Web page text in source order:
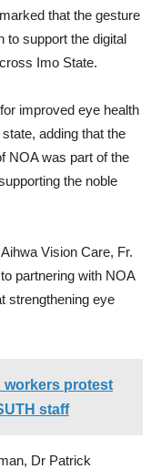
that the gesture
to support the digital
Imo State.
improved eye health
adding that the
NOA was part of the
the noble
Vision Care, Fr.
partnering with NOA
strengthening eye
workers protest
staff
Dr Patrick